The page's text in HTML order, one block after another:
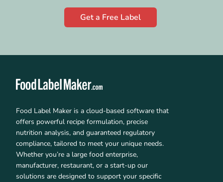
Get a Free Label
Food Label Maker is a cloud-based software that
offers powerful recipe formulation, precise
nutrition analysis, and guaranteed regulatory
compliance, tailored to meet your unique needs.
Whether you’re a large food enterprise,
manufacturer, restaurant, or a start-up our
solutions are designed to support your specific